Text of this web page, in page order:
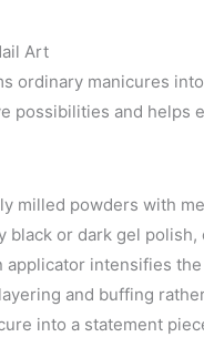
Art
ordinary manicures
possibilities and helps
milled powders with
black or dark gel
applicator intensifies
and buffing
into a statement